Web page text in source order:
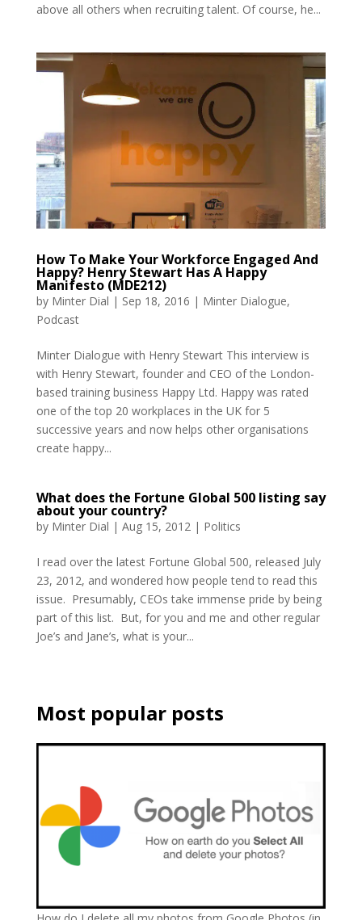
above all others when recruiting talent. Of course, he...
How To Make Your Workforce Engaged And
Happy? Henry Stewart Has A Happy
Manifesto (MDE212)
by Minter Dial | Sep 18, 2016 | Minter Dialogue,
Podcast
Minter Dialogue with Henry Stewart This interview is
with Henry Stewart, founder and CEO of the London-
based training business Happy Ltd. Happy was rated
one of the top 20 workplaces in the UK for 5
successive years and now helps other organisations
create happy...
What does the Fortune Global 500 listing say
about your country?
by Minter Dial | Aug 15, 2012 | Politics
I read over the latest Fortune Global 500, released July
23, 2012, and wondered how people tend to read this
issue. Presumably, CEOs take immense pride by being
part of this list. But, for you and me and other regular
Joe’s and Jane’s, what is your...
Most popular posts